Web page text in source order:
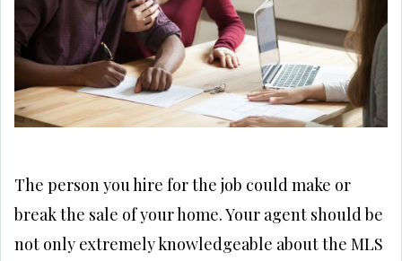
The person you hire for the job could make or
break the sale of your home. Your agent should be
not only extremely knowledgeable about the MLS